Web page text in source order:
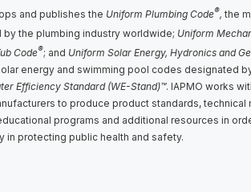
and publishes the Uniform Plumbing Code®, the
by the plumbing industry worldwide; Uniform
Code®; and Uniform Solar Energy, Hydronics and
energy and swimming pool codes designated
Efficiency Standard (WE-Stand)™. IAPMO works
to produce product standards, technical
programs and additional resources in
in protecting public health and safety.